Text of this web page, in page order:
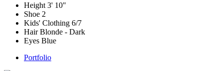
Height 3' 10"
Shoe 2
Kids' Clothing 6/7
HairBlonde - Dark
Eyes Blue
Portfolio